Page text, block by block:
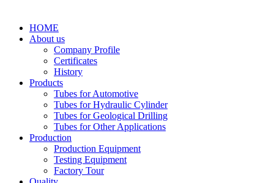
HOME
About us
Company Profile
Certificates
History
Products
Tubes for Automotive
Tubes for Hydraulic Cylinder
Tubes for Geological Drilling
Tubes for Other Applications
Production
Production Equipment
Testing Equipment
Factory Tour